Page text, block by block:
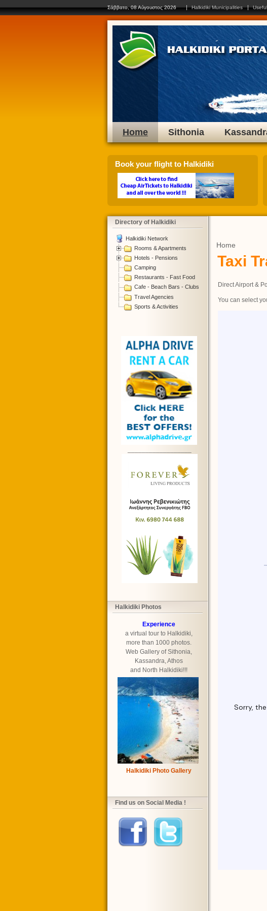
Σάββατο, 08 Αύγουστος 2026 Halkidiki Municipalities
Home Sithonia
Click on any flag
Book your flight to Halkidiki
Directory of Halkidiki
Halkidiki Network
Rooms & Apartments
Hotels - Pensions
Camping
Restaurants - Fast Food
Cafe - Beach Bars - Clubs
Travel Agencies
Sports & Activities
Halkidiki Photos
Experience
a virtual tour to Halkidiki,
more than 1000 photos.
Web Gallery of Sithonia,
Kassandra, Athos
and North Halkidiki!!!
Halkidiki Photo Gallery
Find us on Social Media !
Home
Taxi
Direct Airport &
You can select